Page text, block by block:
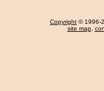
Copyright © 1996-
site map,